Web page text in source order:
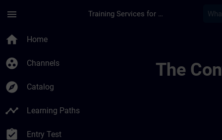
menu Training Services for Digital Industries
home Home
group_work Channels
explore Catalog
timeline Learning Paths
assignment_turned_in Entry Test
The